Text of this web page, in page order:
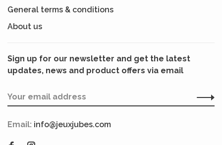
General terms & conditions
About us
Sign up for our newsletter and get the latest
updates, news and product offers via email
Email: info@jeuxjubes.com